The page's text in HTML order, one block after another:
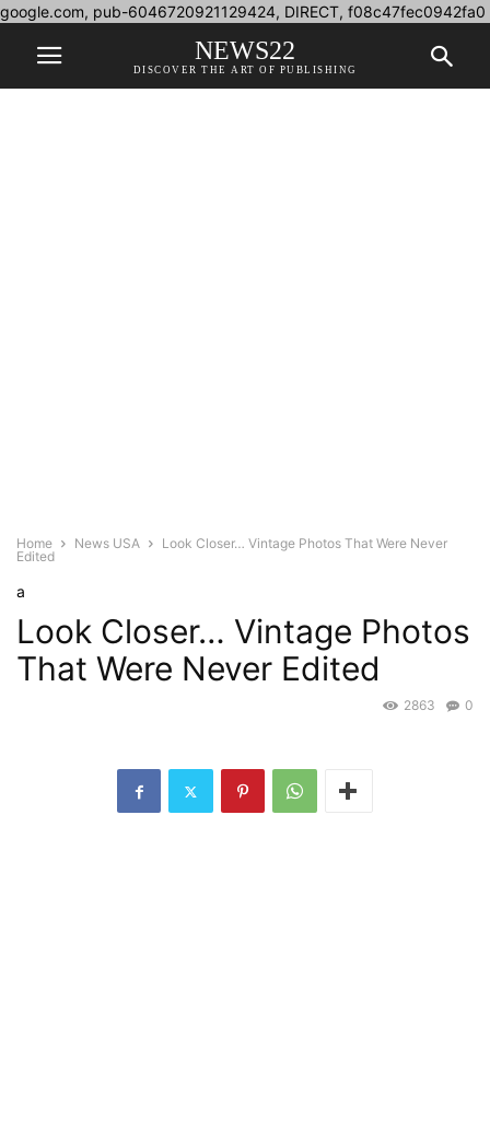
google.com, pub-6046720921129424, DIRECT, f08c47fec0942fa0
NEWS22
DISCOVER THE ART OF PUBLISHING
Home News USA
Look Closer… Vintage Photos That Were Never
Edited
a
Look Closer… Vintage Photos
That Were Never Edited
0
2863